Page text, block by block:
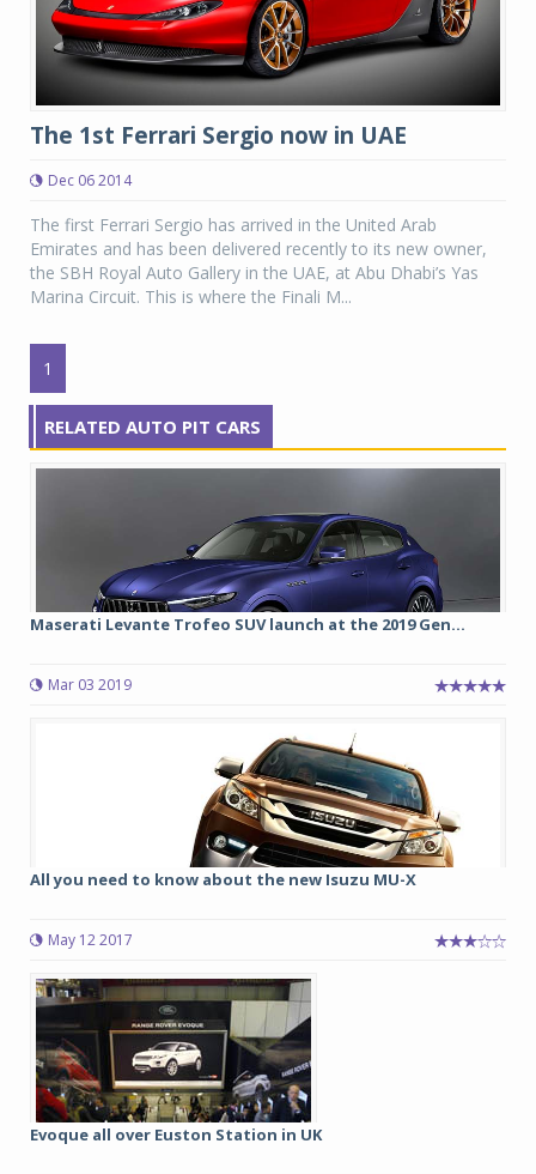
The 1st Ferrari Sergio now in UAE
Dec 06 2014
The first Ferrari Sergio has arrived in the United Arab
Emirates and has been delivered recently to its new owner,
the SBH Royal Auto Gallery in the UAE, at Abu Dhabi’s Yas
Marina Circuit. This is where the Finali M...
1
RELATED AUTO PIT CARS
Maserati Levante Trofeo SUV launch at the 2019 Gen...
Mar 03 2019
All you need to know about the new Isuzu MU-X
May 12 2017
Evoque all over Euston Station in UK